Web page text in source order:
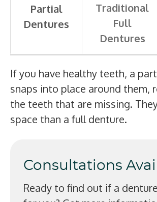
Partial
Dentures
Traditional
Full
Dentures
If you have healthy teeth, a
snaps into place around them,
the teeth that are missing.
space than a full denture.
Consultations
Ready to find out if a